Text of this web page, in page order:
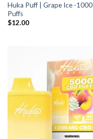
Huka Puff | Grape Ice -1000
Puffs
$12.00